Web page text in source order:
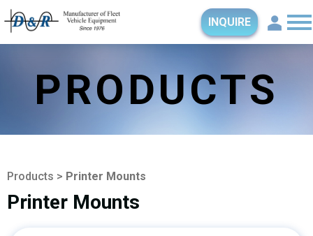
INQUIRE
PRODUCTS
Products > Printer Mounts
Printer Mounts